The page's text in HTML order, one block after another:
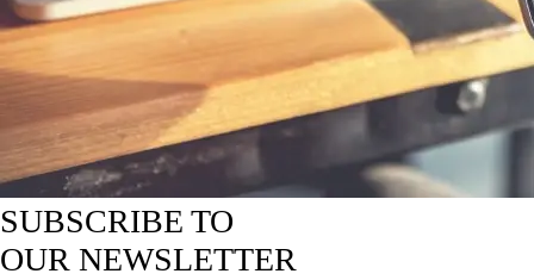
SUBSCRIBE TO
OUR NEWSLETTER